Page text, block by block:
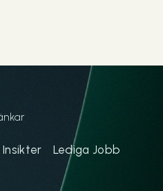
Insikter Lediga Jobb